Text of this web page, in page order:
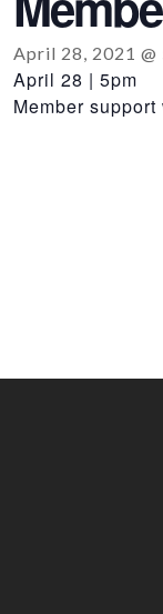
April 28, 2021 @
April 28 | 5pm
Member